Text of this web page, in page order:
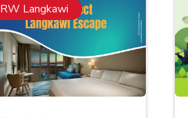
RW Langkawi